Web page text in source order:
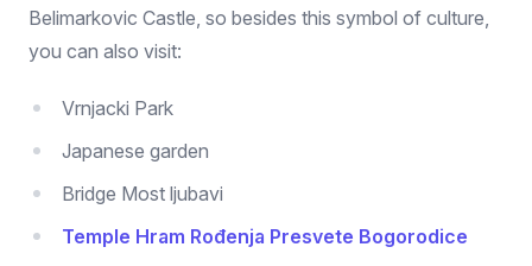
Belimarkovic Castle, so besides this symbol of culture,
you can also visit:
Vrnjacki Park
Japanese garden
Bridge Most ljubavi
Temple Hram Rođenja Presvete Bogorodice